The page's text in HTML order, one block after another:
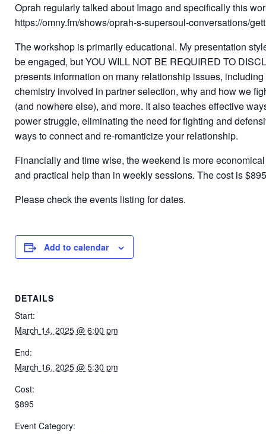
Oprah regularly talked about Imago and specifically this
https://omny.fm/shows/oprah-s-supersoul-conversations/
The workshop is primarily educational. My presentation
be engaged, but YOU WILL NOT BE REQUIRED TO
presents information on many relationship issues,
chemistry involved in partner selection, why and how we
(and nowhere else), and more. It also teaches effective
power struggle, eliminating the need for fighting and
ways to connect and re-romanticize your relationship.
Financially and time wise, the weekend is more
and practical help than in weekly sessions. The cost is
Please check the events listing for dates.
Add to calendar
DETAILS
Start:
March 14, 2025 @ 6:00 pm
End:
March 16, 2025 @ 5:30 pm
Cost:
$895
Event Category: